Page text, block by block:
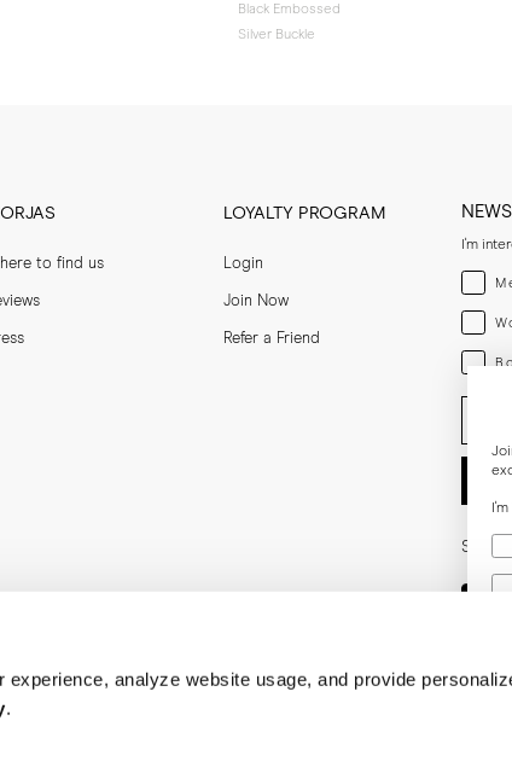
analyze website usage, and provide
.
Black Embossed
Silver Buckle
to find us
LOYALTY PROGRAM
Login
Join Now
Refer a Friend
I'm
Both
Enter
Social